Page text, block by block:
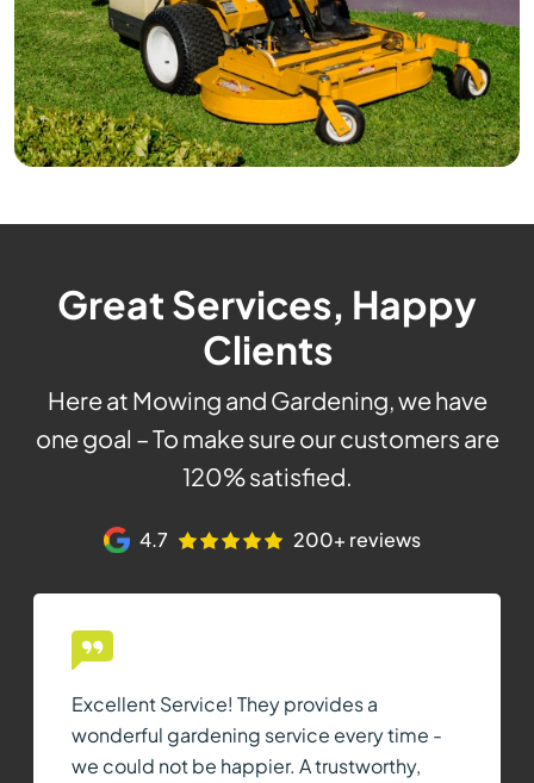
Great Services, Happy
Clients
Here at Mowing and Gardening, we have
one goal – To make sure our customers are
120% satisfied.
4.7 200+ reviews
Excellent Service! They provides a
wonderful gardening service every time -
we could not be happier. A trustworthy,